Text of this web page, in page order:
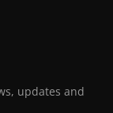
updates and